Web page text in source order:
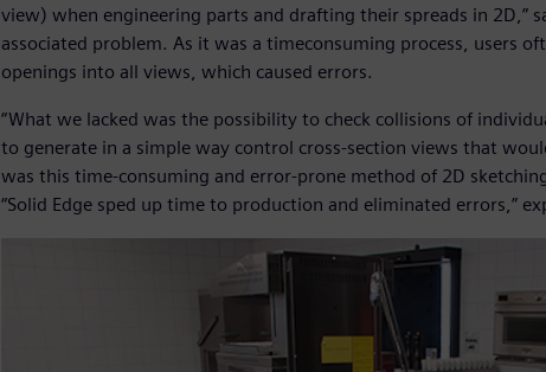
view) when engineering parts and drafting their spreads in 2D,”
associated problem. As it was a timeconsuming process, users
openings into all views, which caused errors.
“What we lacked was the possibility to check collisions of
to generate in a simple way control cross-section views that
was this time-consuming and error-prone method of 2D
“Solid Edge sped up time to production and eliminated errors,”